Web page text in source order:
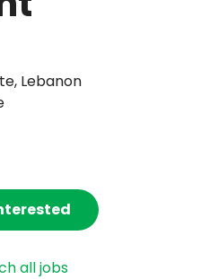
Lebanon
all jobs